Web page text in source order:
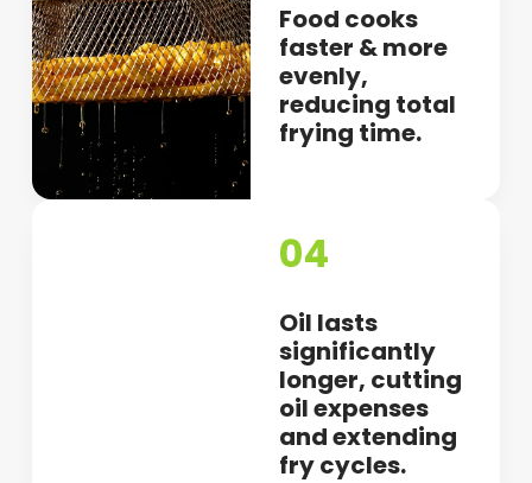
Food cooks
faster & more
evenly,
reducing total
frying time.
04
Oil lasts
significantly
longer, cutting
oil expenses
and extending
fry cycles.